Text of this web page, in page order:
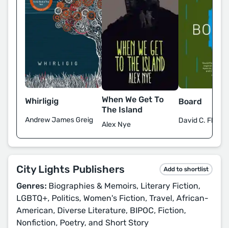
Whirligig
Andrew James Greig
When We Get To
The Island
Alex Nye
Board
David C.
City Lights Publishers Add to shortlist
Genres: Biographies & Memoirs, Literary Fiction,
LGBTQ+, Politics, Women's Fiction, Travel, African-
American, Diverse Literature, BIPOC, Fiction,
Nonfiction, Poetry, and Short Story